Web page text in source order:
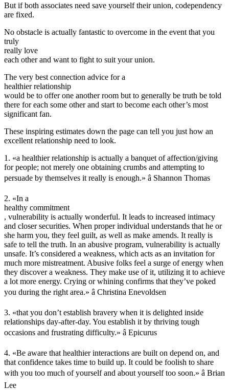
But if both associates need save yourself their union, codependency
are fixed.
No obstacle is actually fantastic to overcome in the event that you
truly
really love
each other and want to fight to suit your union.
The very best connection advice for a
healthier relationship
would be to offer one another room but to generally be truth be told
there for each some other and start to become each other’s most
significant fan.
These inspiring estimates down the page can tell you just how an
excellent relationship need to look.
1. «a healthier relationship is actually a banquet of affection/giving
for people; not merely one obtaining crumbs and attempting to
persuade by themselves it really is enough.» â Shannon Thomas
2. «In a
healthy commitment
, vulnerability is actually wonderful. It leads to increased intimacy
and closer securities. When proper individual understands that he or
she harm you, they feel guilt, as well as make amends. It really is
safe to tell the truth. In an abusive program, vulnerability is actually
unsafe. It’s considered a weakness, which acts as an invitation for
much more mistreatment. Abusive folks feel a surge of energy when
they discover a weakness. They make use of it, utilizing it to achieve
a lot more energy. Crying or whining confirms that they’ve poked
you during the right area.» â Christina Enevoldsen
3. «that you don’t establish bravery when it is delighted inside
relationships day-after-day. You establish it by thriving tough
occasions and frustrating difficulty.» â Epicurus
4. «Be aware that healthier interactions are built on depend on, and
that confidence takes time to build up. It could be foolish to share
with you too much of yourself and about yourself too soon.» â Brian
Lee